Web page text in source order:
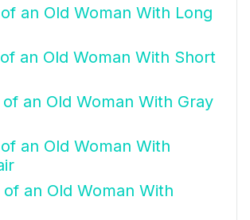
an Old Woman With Long
an Old Woman With Short
an Old Woman With Gray
an Old Woman With
an Old Woman With